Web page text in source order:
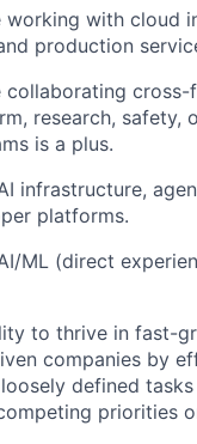
team
working with cloud
production
collaborating
research, safety,
is a plus.
infrastructure,
platforms.
ML (direct
to thrive in fast-
companies by
defined tasks
priorities